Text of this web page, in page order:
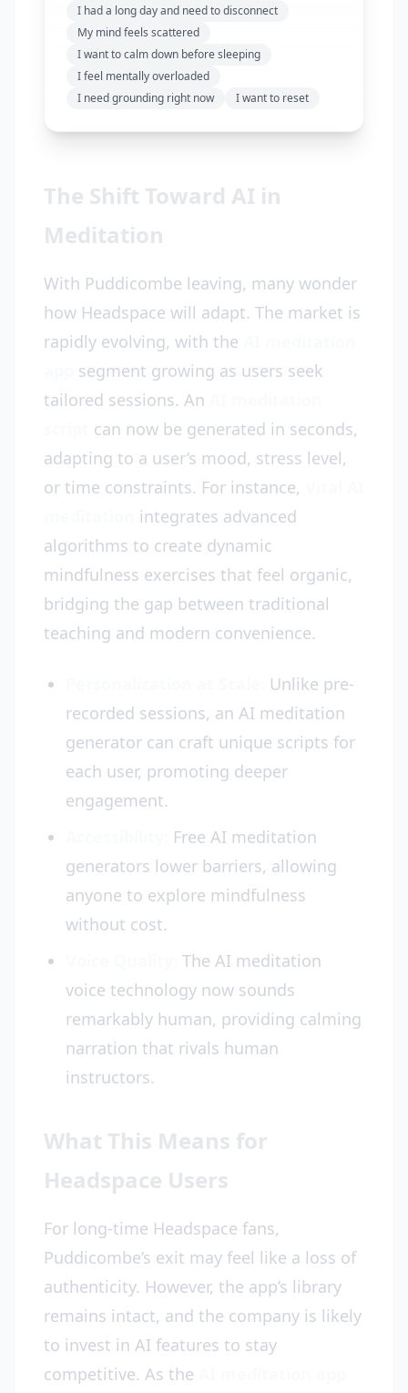
I had a long day and need to disconnect
My mind feels scattered
I want to calm down before sleeping
I feel mentally overloaded
I need grounding right now
I want to reset
The Shift Toward AI in
Meditation
With Puddicombe leaving, many wonder
how Headspace will adapt. The market is
rapidly evolving, with the
segment growing as users seek
tailored sessions. An
can now be generated in seconds,
adapting to a user’s mood, stress level,
or time constraints. For instance,
integrates advanced
algorithms to create dynamic
mindfulness exercises that feel organic,
bridging the gap between traditional
teaching and modern convenience.
Unlike pre-
recorded sessions, an AI meditation
generator can craft unique scripts for
each user, promoting deeper
engagement.
Free AI meditation
generators lower barriers, allowing
anyone to explore mindfulness
without cost.
The AI meditation
voice technology now sounds
remarkably human, providing calming
narration that rivals human
instructors.
What This Means for
Headspace Users
For long-time Headspace fans,
Puddicombe’s exit may feel like a loss of
authenticity. However, the app’s library
remains intact, and the company is likely
to invest in AI features to stay
competitive. As the